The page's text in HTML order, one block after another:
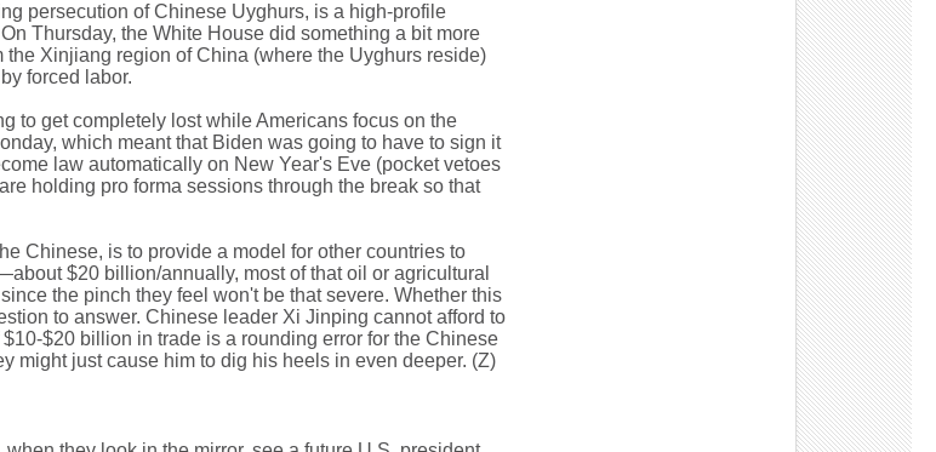
persecution of Chinese Uyghurs, is a high-profile
Thursday, the White House did something a bit more
the Xinjiang region of China (where the Uyghurs reside)
forced labor.
to get completely lost while Americans focus on the
which meant that Biden was going to have to sign it
law automatically on New Year's Eve (pocket vetoes
holding pro forma sessions through the break so that
Chinese, is to provide a model for other countries to
$20 billion/annually, most of that oil or agricultural
the pinch they feel won't be that severe. Whether this
to answer. Chinese leader Xi Jinping cannot afford to
$20 billion in trade is a rounding error for the Chinese
might just cause him to dig his heels in even deeper. (Z)